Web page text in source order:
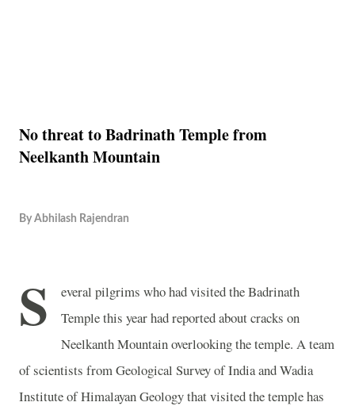
No threat to Badrinath Temple from
Neelkanth Mountain
By Abhilash Rajendran
S everal pilgrims who had visited theBadrinath
Templethis year had reported about cracks on
NeelkanthMountainoverlooking the temple. A team
of scientists from Geological Survey of India and Wadia
Institute of Himalayan Geology that visited the temple has